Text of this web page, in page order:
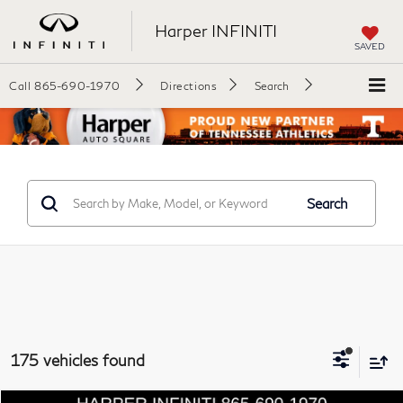
Harper INFINITI
SAVED
Call 865-690-1970 Directions Search
Search
175 vehicles found